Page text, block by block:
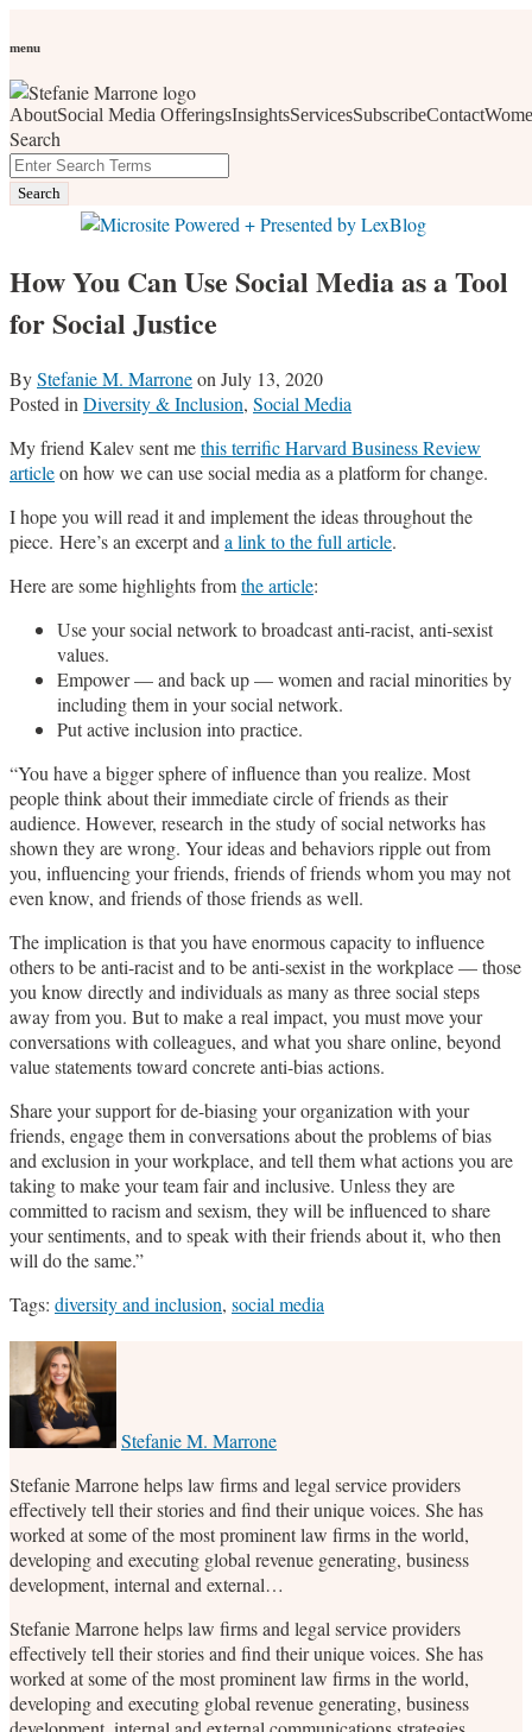
to
menu
AboutSocial Media OfferingsInsightsServicesSubscribeContact
Search
Close
Enter
Search
Terms
Search
social media, business development, branding, content
marketing, networking and market trends
How You Can Use Social Media as a Tool
for Social Justice
ByStefanie M. MarroneonJuly 13, 2020
Posted inDiversity & Inclusion, Social Media
My friend Kalev sent methis terrific Harvard Business Review
articleon how we can use social media as a platform for change.
I hope you will read it and implement the ideas throughout the
piece. Here’s an excerpt anda link to the full article.
Here are some highlights fromthe article:
Use your social network to broadcast anti-racist, anti-sexist
values.
Empower — and back up — women and racial minorities by
including them in your social network.
Put active inclusion into practice.
“You have a bigger sphere of influence than you realize. Most
people think about their immediate circle of friends as their
audience. However, research in the study of social networks has
shown they are wrong. Your ideas and behaviors ripple out from
you, influencing your friends, friends of friends whom you may not
even know, and friends of those friends as well.
The implication is that you have enormous capacity to influence
others to be anti-racist and to be anti-sexist in the workplace — those
you know directly and individuals as many as three social steps
away from you. But to make a real impact, you must move your
conversations with colleagues, and what you share online, beyond
value statements toward concrete anti-bias actions.
Share your support for de-biasing your organization with your
friends, engage them in conversations about the problems of bias
and exclusion in your workplace, and tell them what actions you are
taking to make your team fair and inclusive. Unless they are
committed to racism and sexism, they will be influenced to share
your sentiments, and to speak with their friends about it, who then
will do the same.”
Tags: diversity and inclusion, social media
Email
this
post
Tweet
this
post
Like
this
post
Share
this
post
on
Stefanie M. Marrone
Stefanie Marrone helps law firms and legal service providers
effectively tell their stories and find their unique voices. She has
worked at some of the most prominent law firms in the world,
developing and executing global revenue generating, business
development, internal and external…
Stefanie Marrone helps law firms and legal service providers
effectively tell their stories and find their unique voices. She has
worked at some of the most prominent law firms in the world,
developing and executing global revenue generating, business